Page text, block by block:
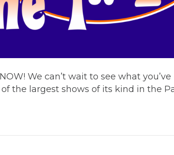
We can’t wait to see what
of the largest shows of its kind in the